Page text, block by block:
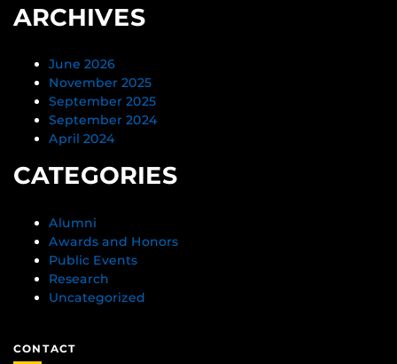
ARCHIVES
June 2026
November 2025
September 2025
September 2024
April 2024
CATEGORIES
Alumni
Awards and Honors
Public Events
Research
Uncategorized
CONTACT